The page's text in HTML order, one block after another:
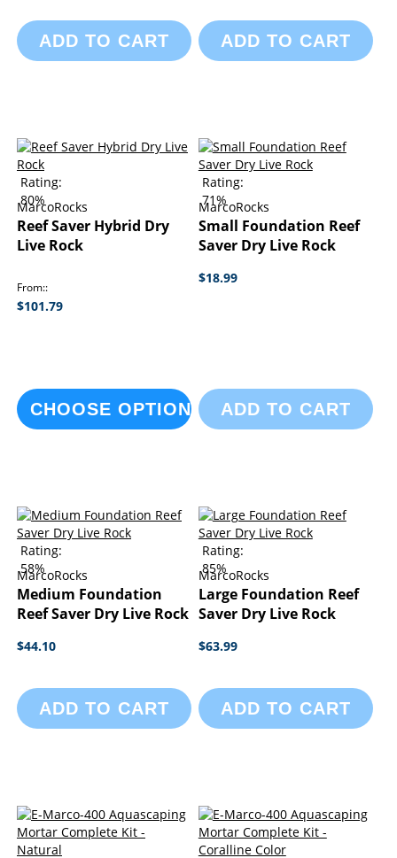
ADD TO CART ADD TO CART
Rating:
80%
MarcoRocks
Reef Saver Hybrid Dry
Live Rock
From:
$101.79
CHOOSE OPTIONS
Rating:
71%
MarcoRocks
Small Foundation Reef
Saver Dry Live Rock
$18.99
ADD TO CART
Rating:
58%
MarcoRocks
Medium Foundation
Reef Saver Dry Live Rock
$44.10
ADD TO CART
Rating:
85%
MarcoRocks
Large Foundation Reef
Saver Dry Live Rock
$63.99
ADD TO CART